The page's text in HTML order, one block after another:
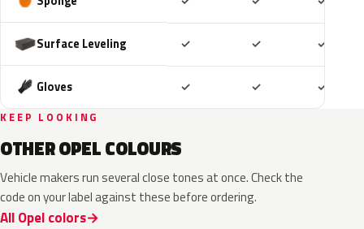
Surface Leveling ✓ ✓ ✓
Gloves ✓ ✓ ✓
KEEP LOOKING
OTHER OPEL COLOURS
Vehicle makers run several close tones at once. Check the
code on your label against these before ordering.
All Opel colors